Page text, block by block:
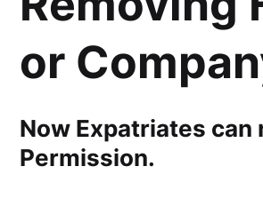
or
Now Expatriates
Permission.